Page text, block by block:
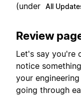
(under All
Review
Let's say you're
notice
your
going through